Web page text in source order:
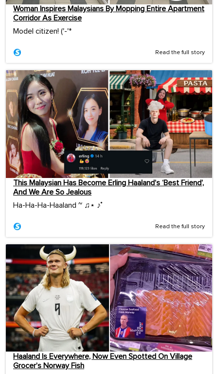
Woman Inspires Malaysians By Mopping Entire Apartment
Corridor As Exercise
Model citizen! ('-'*ゞ
Read the full story
This Malaysian Has Become Erling Haaland’s ‘Best Friend’,
And We Are So Jealous
Ha-Ha-Ha-Haaland ~ ♫⋆ ♪˚
Read the full story
Haaland Is Everywhere, Now Even Spotted On Village
Grocer’s Norway Fish